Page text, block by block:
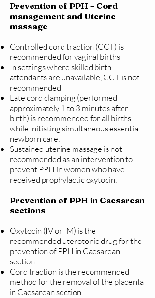
Prevention of PPH – Cord
management and Uterine
massage
Controlled cord traction (CCT) is
recommended for vaginal births
In settings where skilled birth
attendants are unavailable, CCT is not
recommended
Late cord clamping (performed
approximately 1 to 3 minutes after
birth) is recommended for all births
while initiating simultaneous essential
newborn care.
Sustained uterine massage is not
recommended as an intervention to
prevent PPH in women who have
received prophylactic oxytocin.
Prevention of PPH in Caesarean
sections
Oxytocin (IV or IM) is the
recommended uterotonic drug for the
prevention of PPH in Caesarean
section
Cord traction is the recommended
method for the removal of the placenta
in Caesarean section